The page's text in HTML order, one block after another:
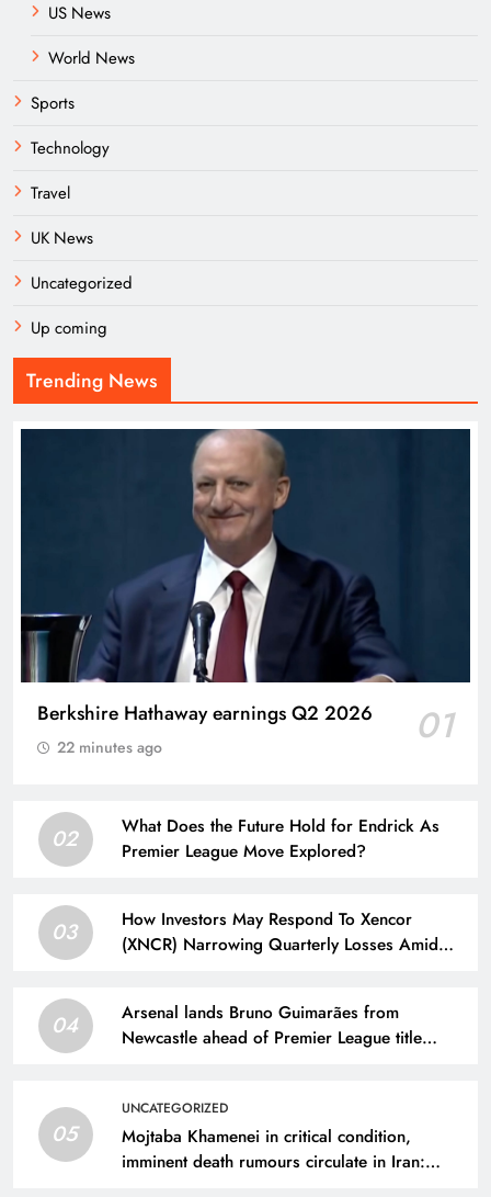
US News
World News
Sports
Technology
Travel
UK News
Uncategorized
Up coming
Trending News
Berkshire Hathaway earnings Q2 2026 01
22 minutes ago
02
What Does the Future Hold for Endrick As
Premier League Move Explored?
03
How Investors May Respond To Xencor
(XNCR) Narrowing Quarterly Losses Amid
04
Arsenal lands Bruno Guimarães from
Newcastle ahead of Premier League title
05
UNCATEGORIZED
Mojtaba Khamenei in critical condition,
imminent death rumours circulate in Iran: